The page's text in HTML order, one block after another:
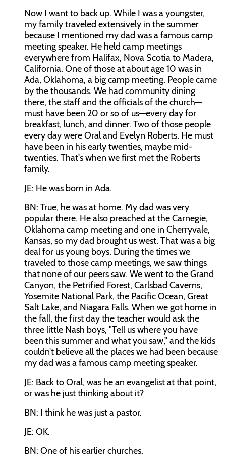
Now I want to back up. While I was a youngster,
my family traveled extensively in the summer
because I mentioned my dad was a famous camp
meeting speaker. He held camp meetings
everywhere from Halifax, Nova Scotia to Madera,
California. One of those at about age 10 was in
Ada, Oklahoma, a big camp meeting. People came
by the thousands. We had community dining
there, the staff and the officials of the church—
must have been 20 or so of us—every day for
breakfast, lunch, and dinner. Two of those people
every day were Oral and Evelyn Roberts. He must
have been in his early twenties, maybe mid-
twenties. That's when we first met the Roberts
family.
JE: He was born in Ada.
BN: True, he was at home. My dad was very
popular there. He also preached at the Carnegie,
Oklahoma camp meeting and one in Cherryvale,
Kansas, so my dad brought us west. That was a big
deal for us young boys. During the times we
traveled to those camp meetings, we saw things
that none of our peers saw. We went to the Grand
Canyon, the Petrified Forest, Carlsbad Caverns,
Yosemite National Park, the Pacific Ocean, Great
Salt Lake, and Niagara Falls. When we got home in
the fall, the first day the teacher would ask the
three little Nash boys, "Tell us where you have
been this summer and what you saw," and the kids
couldn’t believe all the places we had been because
my dad was a famous camp meeting speaker.
JE: Back to Oral, was he an evangelist at that point,
or was he just thinking about it?
BN: I think he was just a pastor.
JE: OK.
BN: One of his earlier churches.